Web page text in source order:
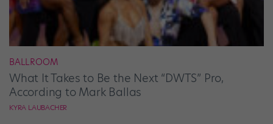
BALLROOM
What It Takes to Be the Next “DWTS” Pro,
According to Mark Ballas
KYRA LAUBACHER